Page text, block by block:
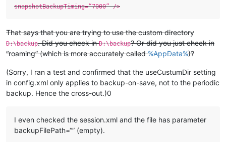
snapshotBackupTiming=“7000” />
That says that you are trying to use the custom directory
D:\backup. Did you check inD:\backup? Or did you just check in
“roaming” (which is more accurately called%AppData%)?
(Sorry, I ran a test and confirmed that the useCustumDir setting
in config.xml only applies to backup-on-save, not to the periodic
backup. Hence the cross-out.)0
I even checked the session.xml and the file has parameter
backupFilePath=“” (empty).